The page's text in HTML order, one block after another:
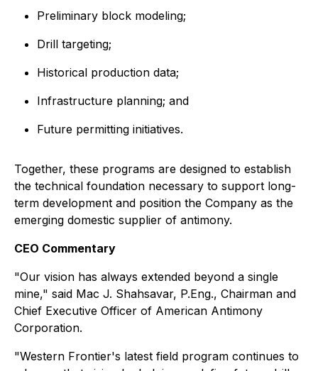
Preliminary block modeling;
Drill targeting;
Historical production data;
Infrastructure planning; and
Future permitting initiatives.
Together, these programs are designed to establish
the technical foundation necessary to support long-
term development and position the Company as the
emerging domestic supplier of antimony.
CEO Commentary
"Our vision has always extended beyond a single
mine," said Mac J. Shahsavar, P.Eng., Chairman and
Chief Executive Officer of American Antimony
Corporation.
"Western Frontier's latest field program continues to